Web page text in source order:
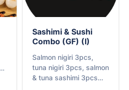
Sashimi & Sushi
Combo (GF) (I)
Salmon nigiri 3pcs,
tuna nigiri 3pcs, salmon
& tuna sashimi 3pcs